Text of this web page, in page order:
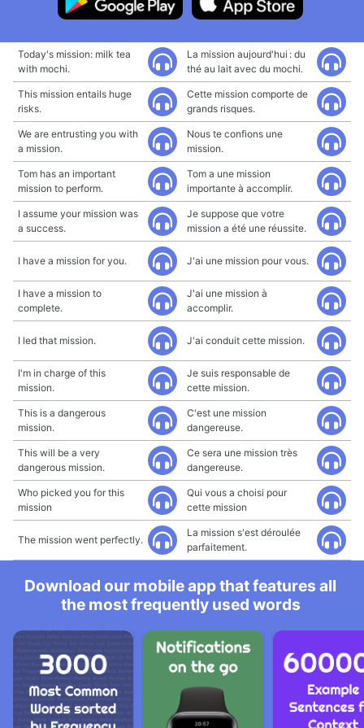
Today's mission: milk tea
with mochi.
La mission aujourd'hui : du
thé au lait avec du mochi.
This mission entails huge
risks.
Cette mission comporte de
grands risques.
We are entrusting you with
a mission.
Nous te confions une
mission.
Tom has an important
mission to perform.
Tom a une mission
importante à accomplir.
I assume your mission was
a success.
Je suppose que votre
mission a été une réussite.
I have a mission for you. J'ai une mission pour vous.
I have a mission to
complete.
J'ai une mission à
accomplir.
I led that mission. J'ai conduit cette mission.
I'm in charge of this
mission.
Je suis responsable de
cette mission.
This is a dangerous
mission.
C'est une mission
dangereuse.
This will be a very
dangerous mission.
Ce sera une mission très
dangereuse.
Who picked you for this
mission
Qui vous a choisi pour
cette mission
The mission went perfectly.
La mission s'est déroulée
parfaitement.
Download our mobile app that features all
the most frequently used words